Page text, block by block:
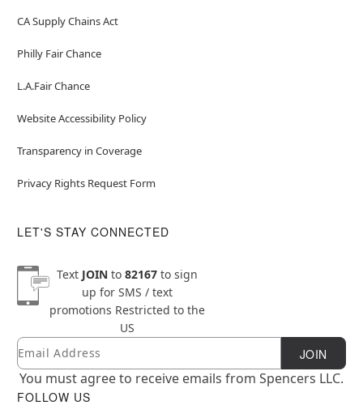
CA Supply Chains Act
Philly Fair Chance
L.A.Fair Chance
Website Accessibility Policy
Transparency in Coverage
Privacy Rights Request Form
LET'S STAY CONNECTED
Text JOINto 82167to sign
up for SMS / text
promotions Restricted to the
US
Newsletter Subscription
Email JOIN
You must agree to receive emails from Spencers LLC.
FOLLOW US